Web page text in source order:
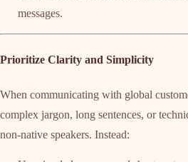
messages.
Prioritize Clarity and Simplicity
When communicating with global
complex jargon, long sentences, or
non-native speakers. Instead: